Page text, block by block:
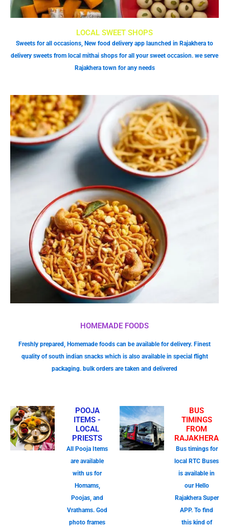
HOMEMADE FOODS
Freshly prepared, Homemade foods can be available for delivery. Finest
quality of south indian snacks which is also available in special flight
packaging. bulk orders are taken and delivered
LOCAL SWEET SHOPS
Sweets for all occasions, New food delivery app launched in Rajakhera to
delivery sweets from local mithai shops for all your sweet occasion. we serve
Rajakhera town for any needs
POOJA
ITEMS -
LOCAL
PRIESTS
All Pooja Items
are available
with us for
Homams,
Poojas, and
Vrathams. God
photo frames
BUS
TIMINGS
FROM
RAJAKHERA
Bus timings for
local RTC Buses
is available in
our Hello
Rajakhera Super
APP. To find
this kind of